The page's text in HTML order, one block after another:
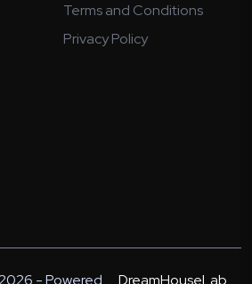
Terms and Conditions
Privacy Policy
- Powered DreamHouseLab